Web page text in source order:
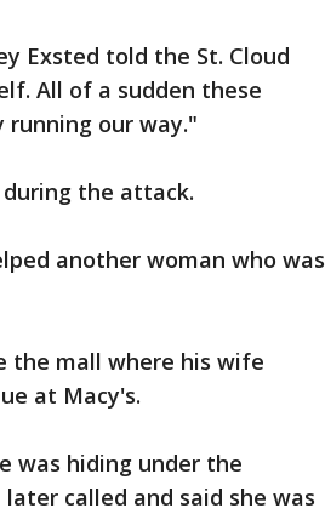
Exsted told the St. Cloud
All of a sudden these
our way."
the attack.
another woman who was
the mall where his wife
at Macy's.
was hiding under the
called and said she was